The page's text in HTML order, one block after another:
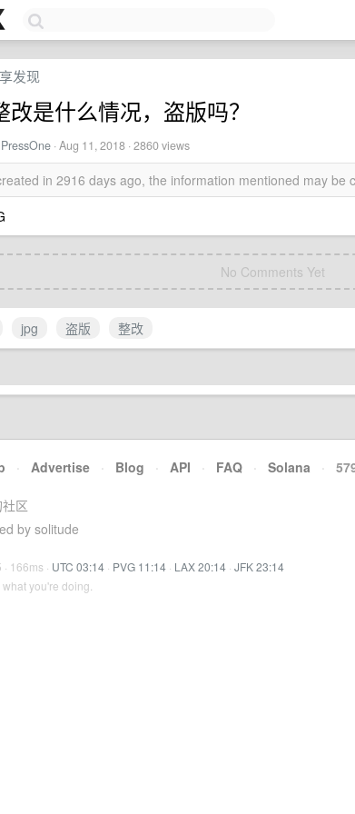
发现
改是什么情况，盗版吗？
PressOne ·Aug 11, 2018 · 2860 views
in 2916 days ago, the information mentioned may be
No Comments Yet
jpg 盗版 整改
· Advertise · Blog · API · FAQ · Solana ·
区
by solitude
166ms · UTC 03:14 · PVG 11:14 · LAX 20:14 · JFK 23:14
you're doing.